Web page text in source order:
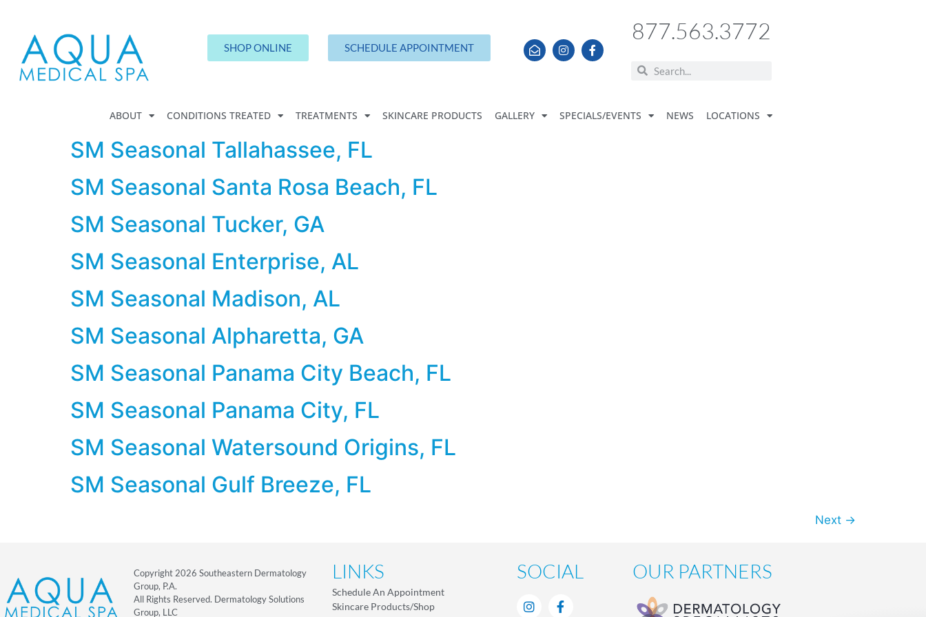
SHOP ONLINE SCHEDULE APPOINTMENT
877.563.3772
ABOUT CONDITIONS TREATED TREATMENTS SKINCARE PRODUCTS GALLERY SPECIALS/EVENTS NEWS LOCATIONS
SM Seasonal Tallahassee, FL
SM Seasonal Santa Rosa Beach, FL
SM Seasonal Tucker, GA
SM Seasonal Enterprise, AL
SM Seasonal Madison, AL
SM Seasonal Alpharetta, GA
SM Seasonal Panama City Beach, FL
SM Seasonal Panama City, FL
SM Seasonal Watersound Origins, FL
SM Seasonal Gulf Breeze, FL
Next →
Copyright 2026 Southeastern Dermatology
Group, P.A.
All Rights Reserved. Dermatology Solutions
Group, LLC
LINKS
Schedule An Appointment
Skincare Products/Shop
SOCIAL OUR PARTNERS